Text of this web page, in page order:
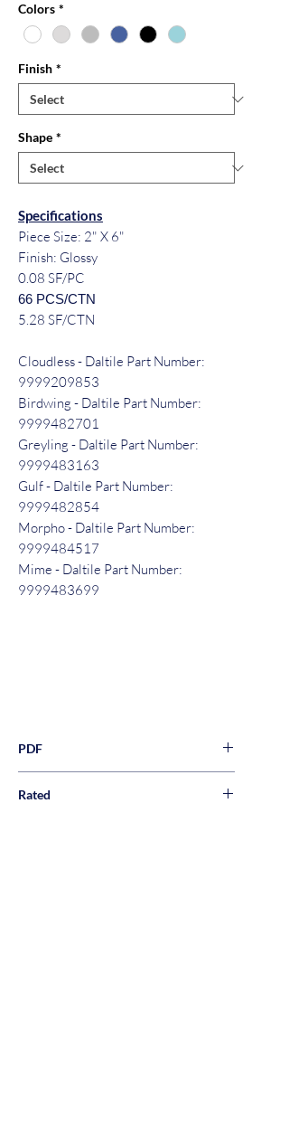
Colors *
Finish *
Shape *
Specifications
Piece Size: 2" X 6"
Finish: Glossy
0.08 SF/PC
66 PCS/CTN
5.28 SF/CTN
Cloudless - Daltile Part Number:
9999209853
Birdwing - Daltile Part Number:
9999482701
Greyling - Daltile Part Number:
9999483163
Gulf - Daltile Part Number:
9999482854
Morpho - Daltile Part Number:
9999484517
Mime - Daltile Part Number:
9999483699
PDF
Rated